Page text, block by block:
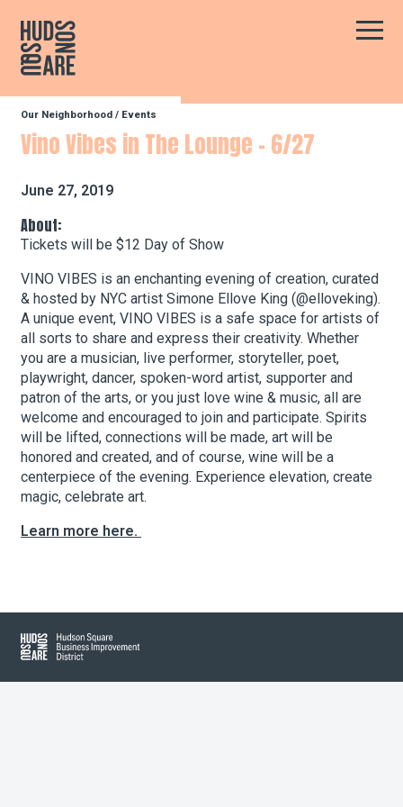
Hudson Square Main
Our Neighborhood
Business Resources
BID Programs
About the BID
Instagram
TwitterFacebook
Email
Follow Us
About Hudson Square
What’s Happening Now
Our Neighborhood / Events
Vino Vibes in The Lounge – 6/27
June 27, 2019
About:
Tickets will be $12 Day of Show
VINO VIBES is an enchanting evening of creation, curated
& hosted by NYC artist Simone Ellove King (@elloveking).
A unique event, VINO VIBES is a safe space for artists of
all sorts to share and express their creativity. Whether
you are a musician, live performer, storyteller, poet,
playwright, dancer, spoken-word artist, supporter and
patron of the arts, or you just love wine & music, all are
welcome and encouraged to join and participate. Spirits
will be lifted, connections will be made, art will be
honored and created, and of course, wine will be a
centerpiece of the evening. Experience elevation, create
magic, celebrate art.
Learn more here.
Hudson Square